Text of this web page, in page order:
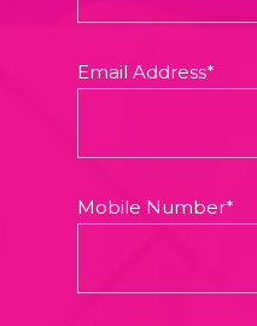
Email Address*
Mobile Number*